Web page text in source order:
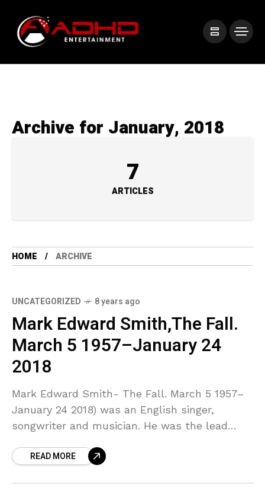
Archive for January, 2018
7
ARTICLES
HOME ARCHIVE
UNCATEGORIZED 8 years ago
Mark Edward Smith,The Fall.
March 5 1957–January 24
2018
Mark Edward Smith- The Fall. March 5 1957–
January 24 2018) was an English singer,
songwriter and musician. He was the lead
the post-punk
READ MORE